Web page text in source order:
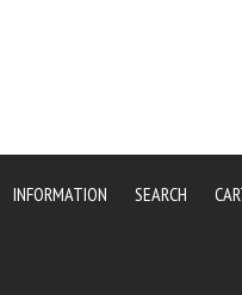
INFORMATION SEARCH